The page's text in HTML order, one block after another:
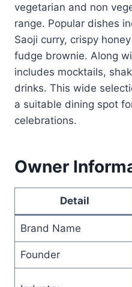
vegetarian and non
range. Popular dishes
Saoji curry, crispy
fudge brownie. Along
includes mocktails,
drinks. This wide
a suitable dining spot
celebrations.
Owner
Detail
Brand Name
Founder